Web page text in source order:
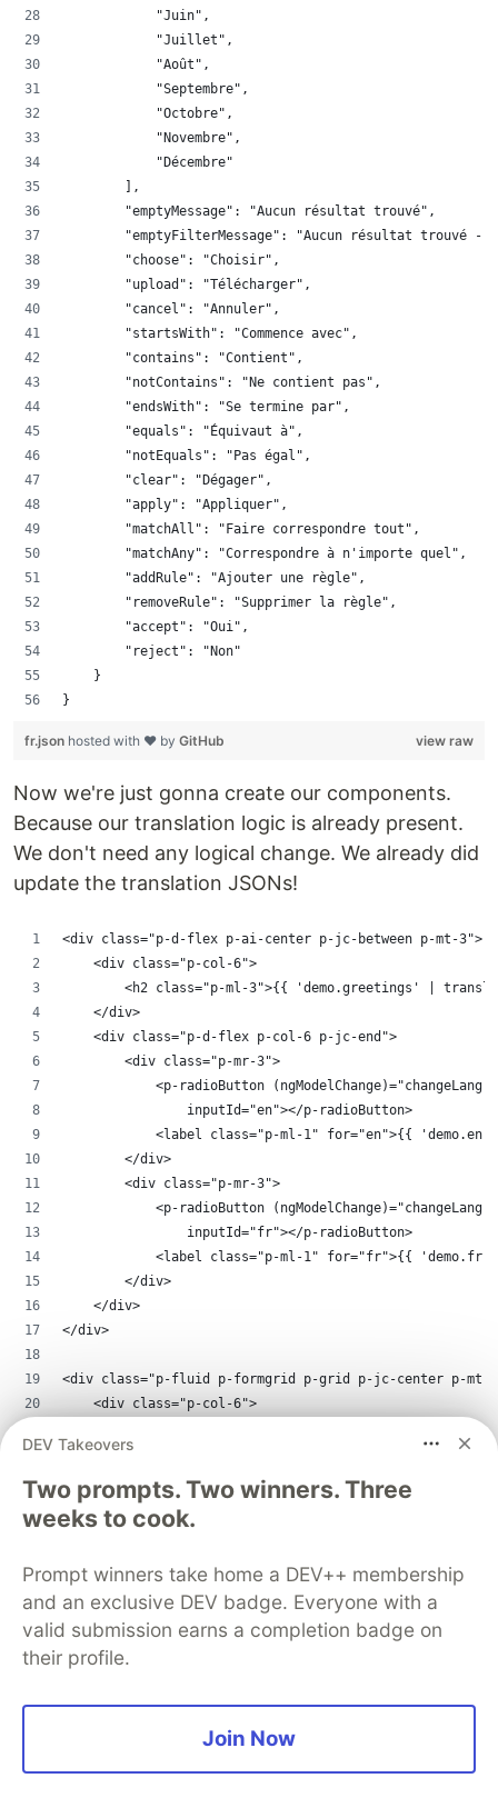
            "Juin",
            "Juillet",
            "Août",
            "Septembre",
            "Octobre",
            "Novembre",
            "Décembre"
        ],
        "emptyMessage": "Aucun résultat trouvé",
"emptyFilterMessage": "Aucun résultat trouvé -
        "choose": "Choisir",
        "upload": "Télécharger",
        "cancel": "Annuler",
        "startsWith": "Commence avec",
        "contains": "Contient",
        "notContains": "Ne contient pas",
        "endsWith": "Se termine par",
        "equals": "Équivaut à",
        "notEquals": "Pas égal",
        "clear": "Dégager",
        "apply": "Appliquer",
        "matchAll": "Faire correspondre tout",
        "matchAny": "Correspondre à n'importe quel",
        "addRule": "Ajouter une règle",
        "removeRule": "Supprimer la règle",
        "accept": "Oui",
        "reject": "Non"
    }
}
view raw
fr.json hosted with ❤ by GitHub
Now we're just gonna create our components.
Because our translation logic is already present.
We don't need any logical change. We already did
update the translation JSONs!
<div class="p-d-flex p-ai-center p-jc-between p-mt-3">
    <div class="p-col-6">
<h2 class="p-ml-3">{{ 'demo.greetings' |
    </div>
    <div class="p-d-flex p-col-6 p-jc-end">
        <div class="p-mr-3">
<p-radioButton
                inputId="en"></p-radioButton>
<label class="p-ml-1" for="en">{{ 'demo.en'
        </div>
        <div class="p-mr-3">
<p-radioButton
                inputId="fr"></p-radioButton>
<label class="p-ml-1" for="fr">{{ 'demo.fr'
        </div>
    </div>
</div>
<div class="p-fluid p-formgrid p-grid p-jc-center p-mt-3
    <div class="p-col-6">
<label for="date">{{ 'demo.date' |
<p-calendar inputId="date"
        </div>
        <div class="p-field p-col-12">
<p-dropdown [filter]="true"
        </div>
        <div class="p-field p-col-12">
<p-fileUpload name="demo[]"
                <ng-template pTemplate="content">
                    </ul>
                </ng-template>
DEV Takeovers
Two prompts. Two winners. Three
weeks to cook.
Prompt winners take home a DEV++ membership
and an exclusive DEV badge. Everyone with a
valid submission earns a completion badge on
their profile.
Join Now